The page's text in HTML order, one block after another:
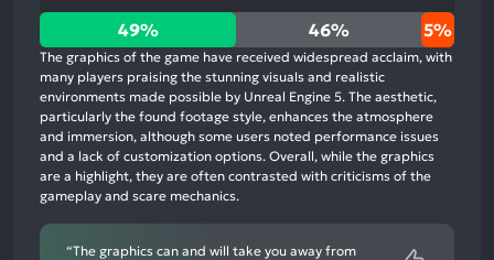
49%
positive
mentions,
46%
neutral
mentions,
5%
negative
mentions
49% 46% 5%
The graphics of the game have received widespread acclaim, with
many players praising the stunning visuals and realistic
environments made possible by Unreal Engine 5. The aesthetic,
particularly the found footage style, enhances the atmosphere
and immersion, although some users noted performance issues
and a lack of customization options. Overall, while the graphics
are a highlight, they are often contrasted with criticisms of the
gameplay and scare mechanics.
“The graphics can and will take you away from